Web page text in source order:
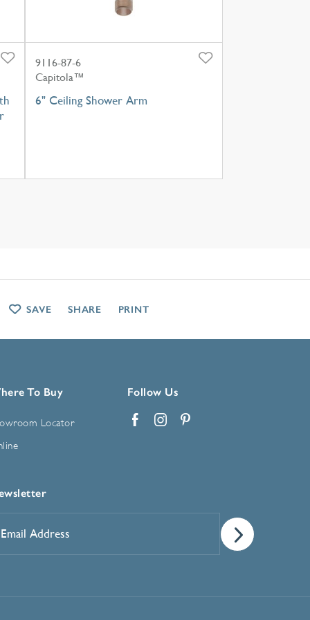
9116-87-6
Capitola™
6" Ceiling Shower Arm
To Buy
Locator
Follow Us
*
SAVE SHARE PRINT